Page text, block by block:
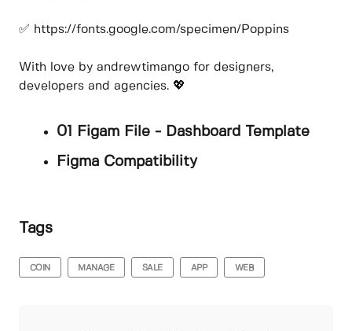
✅ https://fonts.google.com/specimen/Poppins
With love by andrewtimango for designers,
developers and agencies. 💖
01 Figam File - Dashboard Template
Figma Compatibility
Tags
COIN MANAGE SALE APP WEB